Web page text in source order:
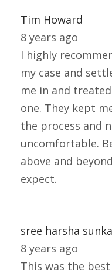
Tim Howard
8 years ago
I highly
my case and
me in and
one. They kept
the process and
uncomfortable.
above and
expect.
sree harsha
8 years ago
This was the